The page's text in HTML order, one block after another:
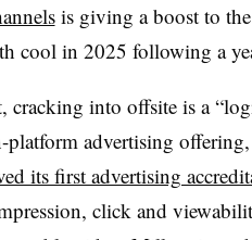
is giving a boost to
cool in 2025 following a
cracking into offsite is a
platform advertising
its first advertising
click and